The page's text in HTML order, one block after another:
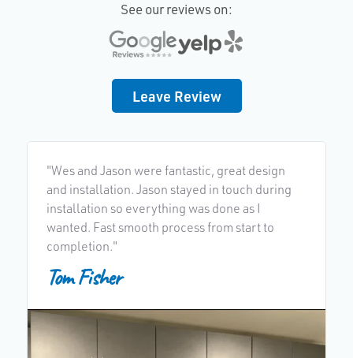
See our reviews on:
Leave Review
"Wes and Jason were fantastic, great design
and installation. Jason stayed in touch during
installation so everything was done as I
wanted. Fast smooth process from start to
completion."
Tom Fisher